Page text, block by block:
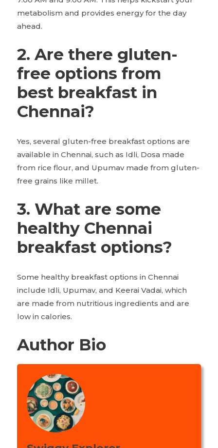
metabolism and provides energy for the day
ahead.
2. Are there gluten-
free options from
best breakfast in
Chennai?
Yes, several gluten-free breakfast options are
available in Chennai, such as Idli, Dosa made
from rice flour, and Upumav made from gluten-
free grains like millet.
3. What are some
healthy Chennai
breakfast options?
Some healthy breakfast options in Chennai
include Idli, Upumav, and Keerai Vadai, which
are made from nutritious ingredients and are
low in calories.
Author Bio